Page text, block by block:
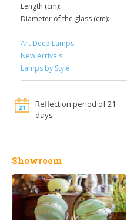
Length (cm):
Diameter of the glass (cm):
Art Deco Lamps
New Arrivals
Lamps by Style
Reflection period of 21
days
Showroom